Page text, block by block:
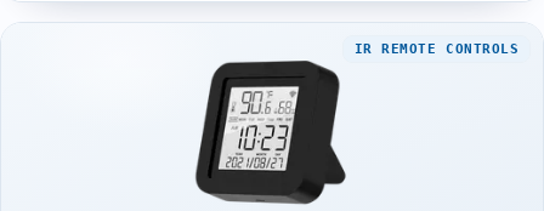
IR REMOTE CONTROLS